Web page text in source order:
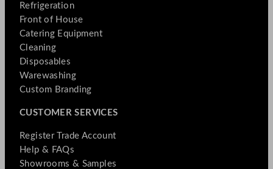
Refrigeration
Front of House
Catering Equipment
Cleaning
Disposables
Warewashing
Custom Branding
CUSTOMER SERVICES
Register Trade Account
Help & FAQs
Showrooms & Samples